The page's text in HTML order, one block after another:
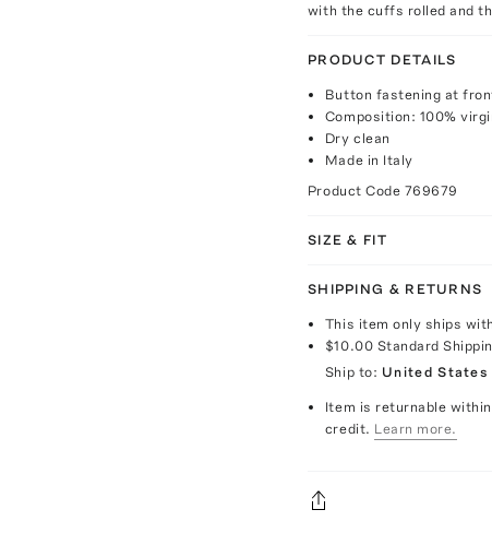
with the cuffs rolled and
PRODUCT DETAILS
Button fastening at
Composition: 100%
Dry clean
Made in Italy
Product Code 769679
SIZE & FIT
SHIPPING & RETURNS
This item only ships
$10.00 Standard
Ship to: United States
Item is returnable
credit. Learn more.